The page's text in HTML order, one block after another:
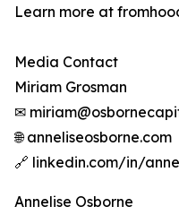
Learn more at
Media Contact
Miriam Grosman
✉
🌐 anneliseosborne.com
🔗 linkedin.com/in/
Annelise Osborne